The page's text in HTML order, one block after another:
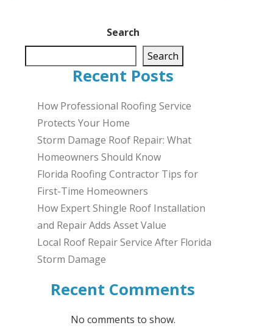
Search
Search
Recent Posts
How Professional Roofing Service
Protects Your Home
Storm Damage Roof Repair: What
Homeowners Should Know
Florida Roofing Contractor Tips for
First-Time Homeowners
How Expert Shingle Roof Installation
and Repair Adds Asset Value
Local Roof Repair Service After Florida
Storm Damage
Recent Comments
No comments to show.